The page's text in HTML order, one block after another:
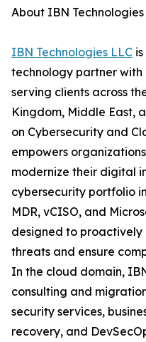
About IBN Technologies
IBN Technologies LLC
technology partner with
serving clients across
Kingdom, Middle East,
on Cybersecurity and
empowers
modernize their digital
cybersecurity portfolio
MDR, vCISO, and
designed to
threats and ensure
In the cloud domain,
consulting and
security services,
recovery, and